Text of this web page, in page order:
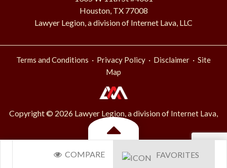
Toggle
COMPARE FAVORITES
Houston, TX 77008
Lawyer Legion, a division of Internet Lava, LLC
Terms and Conditions · Privacy Policy · Disclaimer · Site
Map
Copyright © 2026 Lawyer Legion, a division of Internet Lava,
LLC